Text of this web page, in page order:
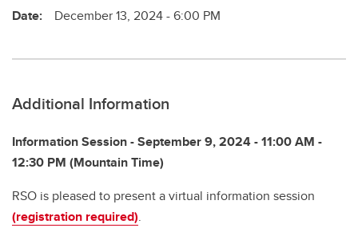
Date: December 13, 2024 - 6:00 PM
Additional Information
Information Session - September 9, 2024 - 11:00 AM -
12:30 PM (Mountain Time)
RSO is pleased to present a virtual information session
(registration required).